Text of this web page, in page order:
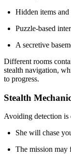
Hidden items
Puzzle-based
A secretive
Different rooms
stealth navigation,
to progress.
Stealth
Avoiding detection
She will chase
The mission may